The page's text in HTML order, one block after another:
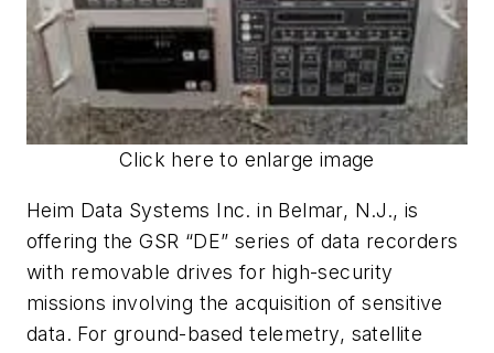
Click here to enlarge image
Heim Data Systems Inc. in Belmar, N.J., is
offering the GSR “DE” series of data recorders
with removable drives for high-security
missions involving the acquisition of sensitive
data. For ground-based telemetry, satellite